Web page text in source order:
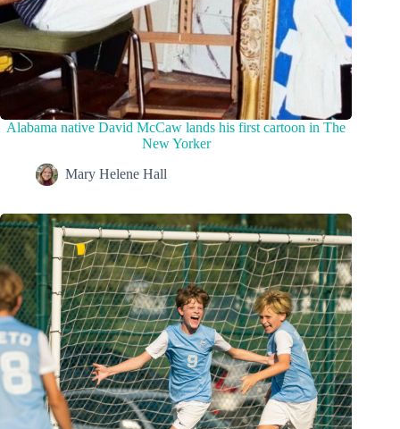
Alabama native David McCaw lands his first cartoon in The
New Yorker
Mary Helene Hall